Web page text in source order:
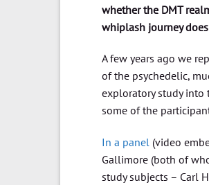
whether the DMT
whiplash journey
A few years ago we
of the psychedelic,
exploratory study into
some of the
In a panel (video
Gallimore (both of
study subjects – Carl